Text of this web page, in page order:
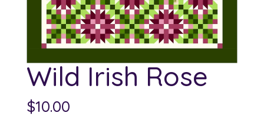
Wild Irish Rose
$10.00